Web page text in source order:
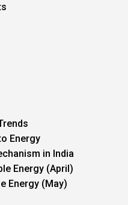
Energy
in India
Energy (April)
Energy (May)